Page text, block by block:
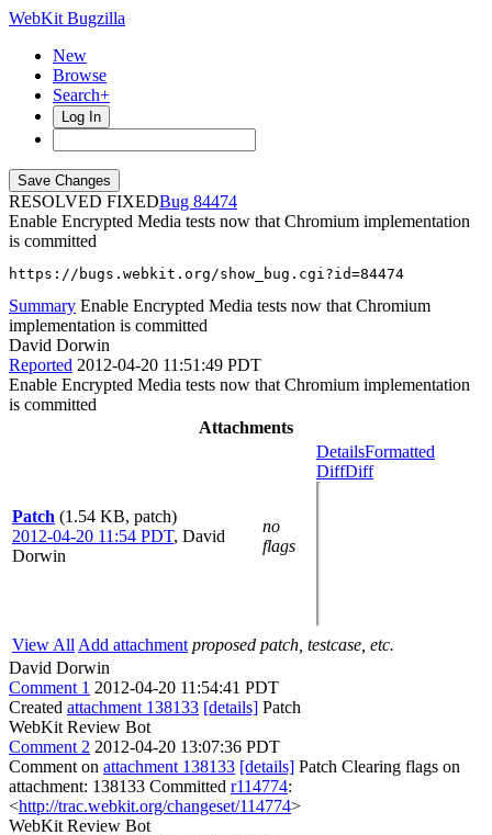
WebKit Bugzilla
New
Browse
Search+
Log In
RESOLVED FIXED
84474
Enable Encrypted Media tests now that Chromium implementation
is committed
https://bugs.webkit.org/show_bug.cgi?id=84474
Summary Enable Encrypted Media tests now that Chromium
implementation is committed
David Dorwin
Reported 2012-04-20 11:51:49 PDT
Enable Encrypted Media tests now that Chromium implementation
is committed
Attachments
Patch (1.54 KB, patch)
2012-04-20 11:54 PDT, David
Dorwin
no
flags
DetailsFormatted
DiffDiff
View All Add attachment proposed patch, testcase, etc.
David Dorwin
Comment 1 2012-04-20 11:54:41 PDT
Created attachment 138133 [details] Patch
WebKit Review Bot
Comment 2 2012-04-20 13:07:36 PDT
Comment on attachment 138133 [details] Patch Clearing flags on
attachment: 138133 Committed r114774:
<http://trac.webkit.org/changeset/114774>
WebKit Review Bot